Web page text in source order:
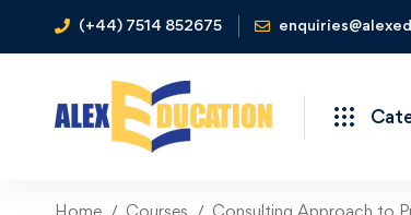
(+44) 7514 852675